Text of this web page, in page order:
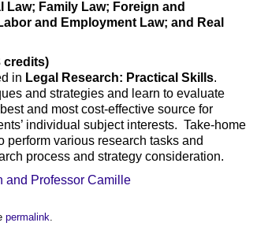
Family Law; Foreign and
and Employment Law; and Real
credits)
in Legal Research: Practical Skills.
and strategies and learn to evaluate
and most cost-effective source for
individual subject interests. Take-home
perform various research tasks and
process and strategy consideration.
and Professor Camille
permalink.